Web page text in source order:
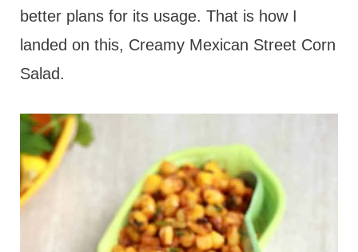
better plans for its usage. That is how I
landed on this, Creamy Mexican Street Corn
Salad.